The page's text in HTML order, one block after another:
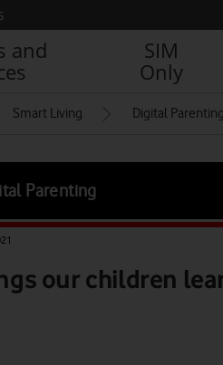
and
SIM
Only
Smart Living Digital Parenting
Parenting
our children